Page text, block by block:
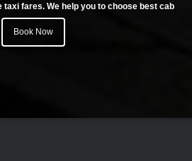
fares. We help you to choose best cab
Book Now